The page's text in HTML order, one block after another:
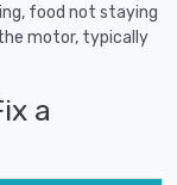
food not staying
motor, typically
a